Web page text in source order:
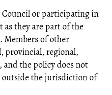
or participating in
as they are part of the
Members of other
provincial, regional,
the policy does not
outside the jurisdiction of